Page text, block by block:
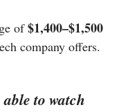
of$1,400–$1,500
company offers.
to watch